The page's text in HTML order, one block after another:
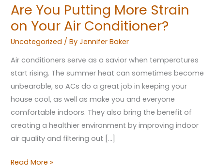
Are You Putting More Strain
on Your Air Conditioner?
Uncategorized / ByJennifer Baker
Air conditioners serve as a savior when temperatures
start rising. The summer heat can sometimes become
unbearable, so ACs do a great job in keeping your
house cool, as well as make you and everyone
comfortable indoors. They also bring the benefit of
creating a healthier environment by improving indoor
air quality and filtering out […]
Read More »